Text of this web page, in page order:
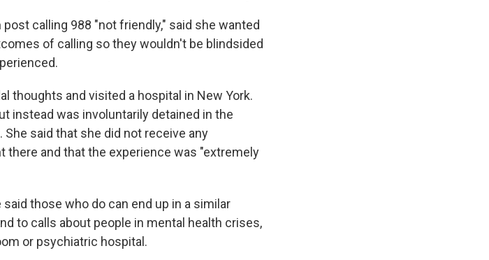
calling 988 "not friendly," said she wanted
of calling so they wouldn't be blindsided
thoughts and visited a hospital in New York.
instead was involuntarily detained in the
said that she did not receive any
there and that the experience was "extremely
those who do can end up in a similar
to calls about people in mental health crises,
or psychiatric hospital.